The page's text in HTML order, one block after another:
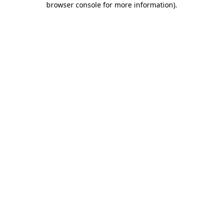
browser console for more information).